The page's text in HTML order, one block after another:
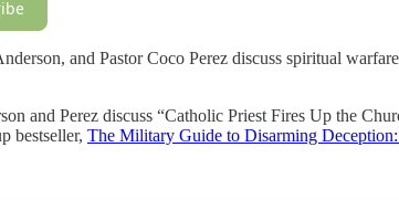
and Pastor Coco Perez discuss spiritual
and Perez discuss “Catholic Priest Fires Up the
bestseller, The Military Guide to Disarming